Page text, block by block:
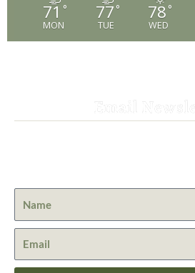
71 °
MON
77 °
TUE
78 °
WED